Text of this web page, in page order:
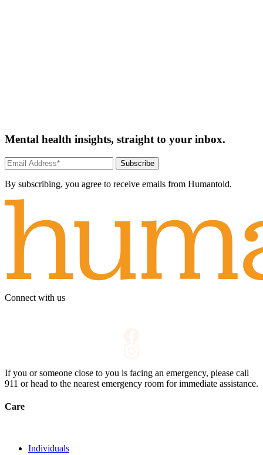
Mental health insights, straight to your inbox.
Subscribe
By subscribing, you agree to receive emails from Humantold.
Connect with us
If you or someone close to you is facing an emergency, please call
911 or head to the nearest emergency room for immediate assistance.
Care
Individuals